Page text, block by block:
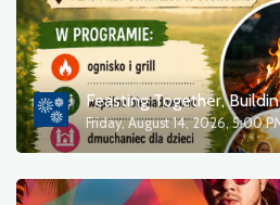
Feasting Together,
Friday, August 14, 2026, 5:00